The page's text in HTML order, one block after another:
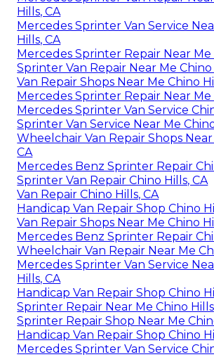
Hills, CA
Mercedes Sprinter Van Service
Hills, CA
Mercedes Sprinter Repair Near Me
Sprinter Van Repair Near Me Chino
Van Repair Shops Near Me Chino
Mercedes Sprinter Repair Near Me
Mercedes Sprinter Van Service
Sprinter Van Service Near Me
Wheelchair Van Repair Shops
CA
Mercedes Benz Sprinter Repair
Sprinter Van Repair Chino Hills, CA
Van Repair Chino Hills, CA
Handicap Van Repair Shop Chino
Van Repair Shops Near Me Chino
Mercedes Benz Sprinter Repair
Wheelchair Van Repair Near Me
Mercedes Sprinter Van Service
Hills, CA
Handicap Van Repair Shop Chino
Sprinter Repair Near Me Chino
Sprinter Repair Shop Near Me
Handicap Van Repair Shop Chino
Mercedes Sprinter Van Service